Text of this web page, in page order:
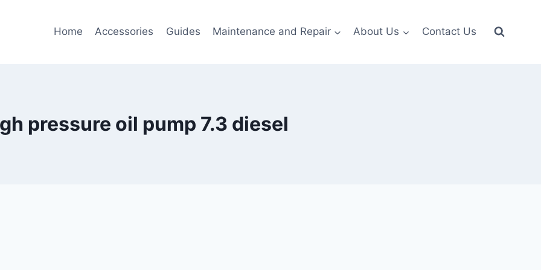
Home Accessories Guides Maintenance and Repair About Us Contact Us
pressure oil pump 7.3 diesel